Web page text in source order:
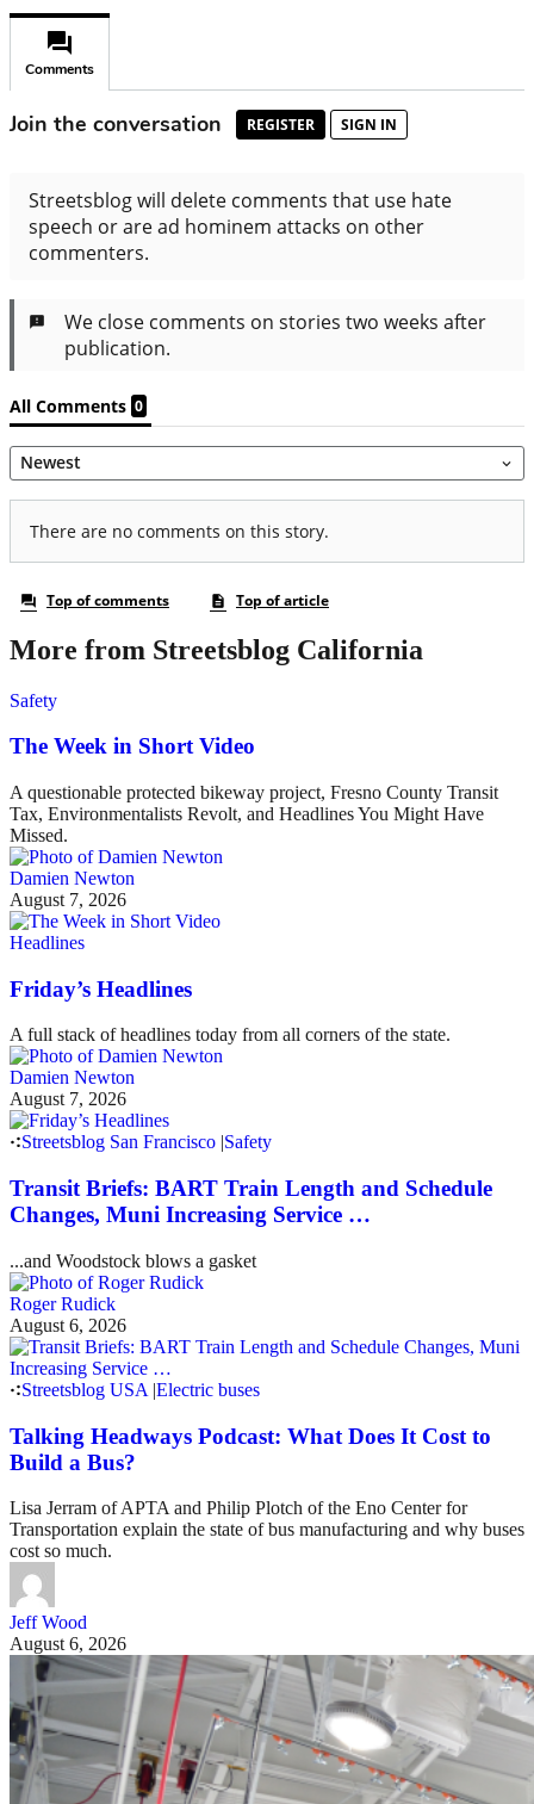
More from Streetsblog California
Safety
The Week in Short Video
A questionable protected bikeway project, Fresno County Transit
Tax, Environmentalists Revolt, and Headlines You Might Have
Missed.
Damien Newton
August 7, 2026
Headlines
Friday’s Headlines
A full stack of headlines today from all corners of the state.
Damien Newton
August 7, 2026
Streetsblog San Francisco |Safety
Transit Briefs: BART Train Length and Schedule
Changes, Muni Increasing Service …
...and Woodstock blows a gasket
Roger Rudick
August 6, 2026
Streetsblog USA |Electric buses
Talking Headways Podcast: What Does It Cost to
Build a Bus?
Lisa Jerram of APTA and Philip Plotch of the Eno Center for
Transportation explain the state of bus manufacturing and why buses
cost so much.
Jeff Wood
August 6, 2026